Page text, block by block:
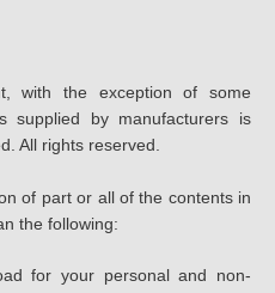
with the exception of some
supplied by manufacturers is
All rights reserved.
of part or all of the contents in
the following:
for your personal and non-